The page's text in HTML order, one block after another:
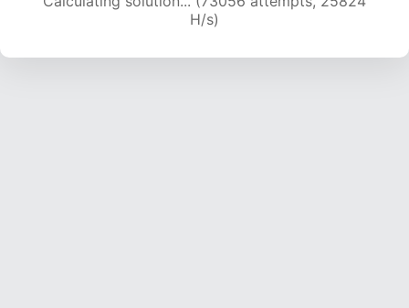
H/s)